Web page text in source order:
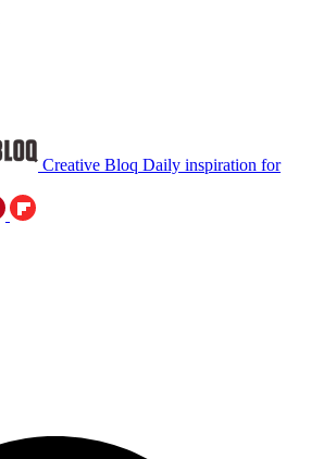
Creative Bloq Daily inspiration for